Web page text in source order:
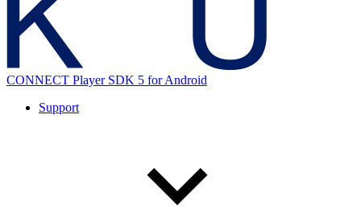
CONNECT Player SDK 5 for Android
Support